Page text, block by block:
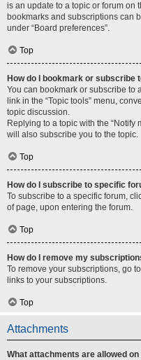
is an update to a topic or forum on
bookmarks and subscriptions can
under “Board preferences”.
Top
How do I bookmark or subscribe
You can bookmark or subscribe to
link in the “Topic tools” menu,
topic discussion.
Replying to a topic with the “Notify
will also subscribe you to the topic.
Top
How do I subscribe to specific
To subscribe to a specific forum,
of page, upon entering the forum.
Top
How do I remove my
To remove your subscriptions, go
links to your subscriptions.
Top
Attachments
What attachments are allowed